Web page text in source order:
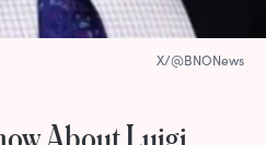
About Luigi
X/@BNONews